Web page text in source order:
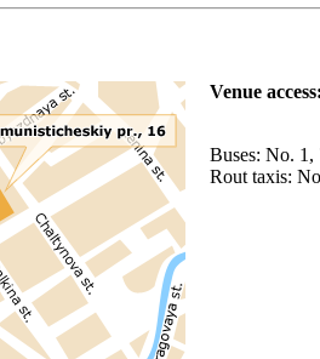
Venue access:
Buses: No. 1,
Rout taxis: